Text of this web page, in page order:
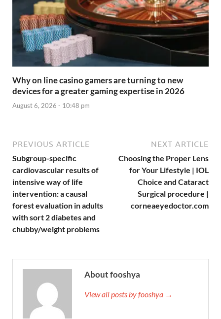
Why on line casino gamers are turning to new
devices for a greater gaming expertise in 2026
August 6, 2026 - 10:48 pm
PREVIOUS ARTICLE
Subgroup-specific
cardiovascular results of
intensive way of life
intervention: a causal
forest evaluation in adults
with sort 2 diabetes and
chubby/weight problems
NEXT ARTICLE
Choosing the Proper Lens
for Your Lifestyle | IOL
Choice and Cataract
Surgical procedure |
corneaeyedoctor.com
About fooshya
View all posts by fooshya →